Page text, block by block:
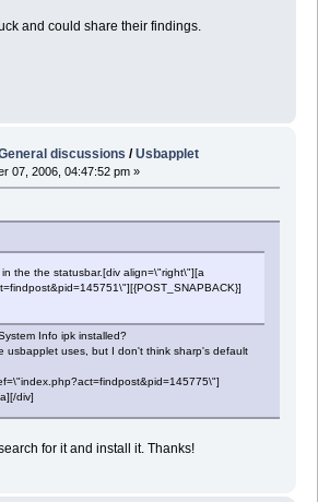
and could share their findings.
discussions /Usbapplet
07, 2006, 04:47:52 pm »
the the statusbar.[div align=\"right\"][a
Info ipk installed?
usbapplet uses, but I don't think sharp's default
div]
for it and install it. Thanks!